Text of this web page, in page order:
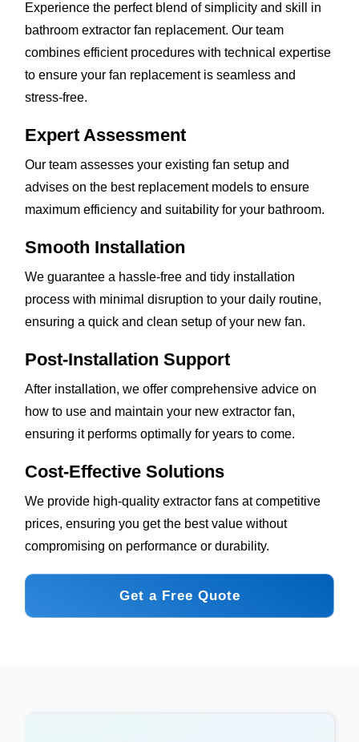
Experience the perfect blend of simplicity and skill in
bathroom extractor fan replacement. Our team
combines efficient procedures with technical expertise
to ensure your fan replacement is seamless and
stress-free.
Expert Assessment
Our team assesses your existing fan setup and
advises on the best replacement models to ensure
maximum efficiency and suitability for your bathroom.
Smooth Installation
We guarantee a hassle-free and tidy installation
process with minimal disruption to your daily routine,
ensuring a quick and clean setup of your new fan.
Post-Installation Support
After installation, we offer comprehensive advice on
how to use and maintain your new extractor fan,
ensuring it performs optimally for years to come.
Cost-Effective Solutions
We provide high-quality extractor fans at competitive
prices, ensuring you get the best value without
compromising on performance or durability.
Get a Free Quote